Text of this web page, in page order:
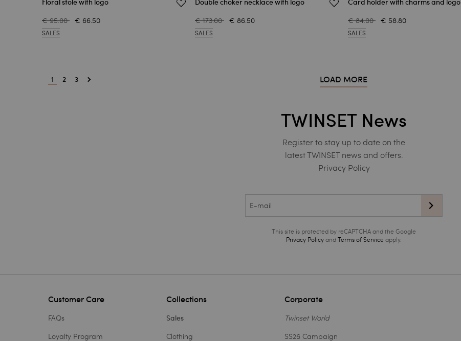
Floral stole with logo
€ 95.00 € 66.50
SALES
Double choker necklace with logo
€ 173.00 € 86.50
SALES
Card holder with charms and logo
€ 84.00 € 58.80
SALES
1 2 3 LOAD MORE
TWINSET News
Register to stay up to date on the
latest TWINSET news and offers.
Privacy Policy
This site is protected by reCAPTCHA and the Google
Privacy PolicyandTerms of Service apply.
Customer Care
FAQs
Loyalty Program
Collections
Sales
Clothing
Corporate
Twinset World
SS26 Campaign